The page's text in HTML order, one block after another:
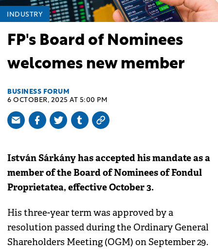
INDUSTRY
FP's Board of Nominees
welcomes new member
BUSINESS FORUM
6 OCTOBER, 2025 AT 5:00 PM
István Sárkány has accepted his mandate as a
member of the Board of Nominees of Fondul
Proprietatea, effective October 3.
His three-year term was approved by a
resolution passed during the Ordinary General
Shareholders Meeting (OGM) on September 29.